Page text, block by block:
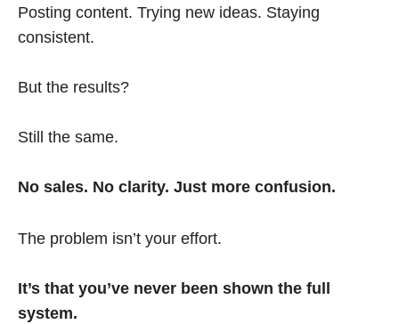
Posting content. Trying new ideas. Staying
consistent.
But the results?
Still the same.
No sales. No clarity. Just more confusion.
The problem isn’t your effort.
It’s that you’ve never been shown the full
system.